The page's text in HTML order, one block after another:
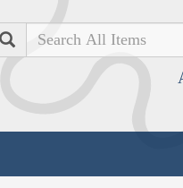
Search